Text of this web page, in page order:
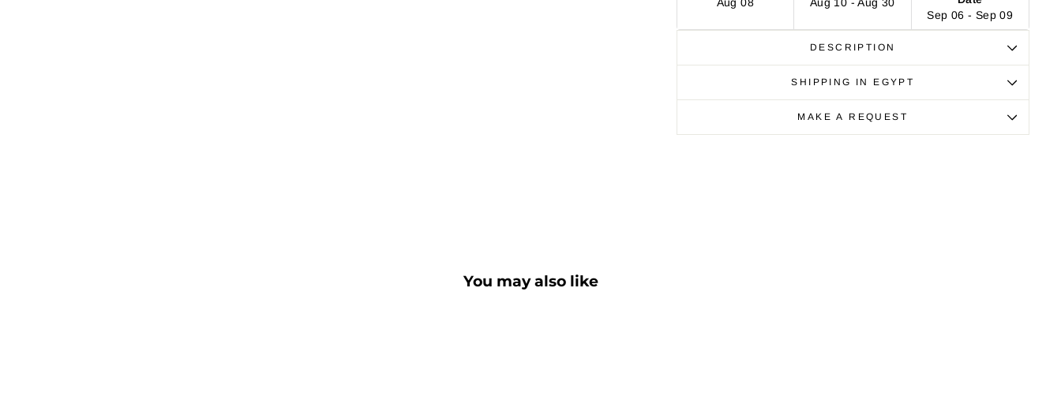
Aug 08
Aug 10 - Aug 30
Sep 06 - Sep 09
DESCRIPTION
SHIPPING IN EGYPT
MAKE A REQUEST
You may also like